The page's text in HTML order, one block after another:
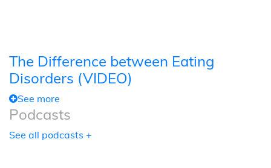
The Difference between Eating
Disorders (VIDEO)
See more
Podcasts
See all podcasts +